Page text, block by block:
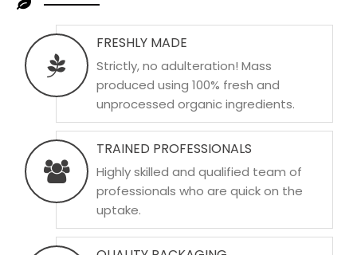
FRESHLY MADE
Strictly, no adulteration! Mass
produced using 100% fresh and
unprocessed organic ingredients.
TRAINED PROFESSIONALS
Highly skilled and qualified team of
professionals who are quick on the
uptake.